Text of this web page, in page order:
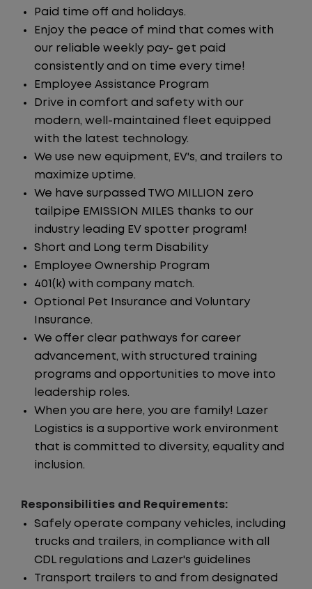
Paid time off and holidays.
Enjoy the peace of mind that comes with
our reliable weekly pay- get paid
consistently and on time every time!
Employee Assistance Program
Drive in comfort and safety with our
modern, well-maintained fleet equipped
with the latest technology.
We use new equipment, EV's, and trailers to
maximize uptime.
We have surpassed TWO MILLION zero
tailpipe EMISSION MILES thanks to our
industry leading EV spotter program!
Short and Long term Disability
Employee Ownership Program
401(k) with company match.
Optional Pet Insurance and Voluntary
Insurance.
We offer clear pathways for career
advancement, with structured training
programs and opportunities to move into
leadership roles.
When you are here, you are family! Lazer
Logistics is a supportive work environment
that is committed to diversity, equality and
inclusion.
Responsibilities and Requirements:
Safely operate company vehicles, including
trucks and trailers, in compliance with all
CDL regulations and Lazer's guidelines
Transport trailers to and from designated